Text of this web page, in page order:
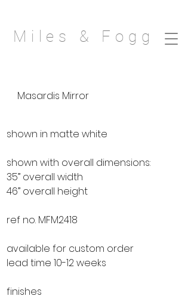
Miles & Fogg
Masardis Mirror
shown in matte white
shown with overall dimensions:
35” overall width
46” overall height
ref no. MFM2418
available for custom order
lead time 10-12 weeks
finishes